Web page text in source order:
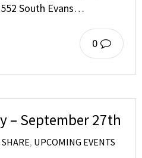
552 South Evans…
0
– September 27th
, UPCOMING EVENTS